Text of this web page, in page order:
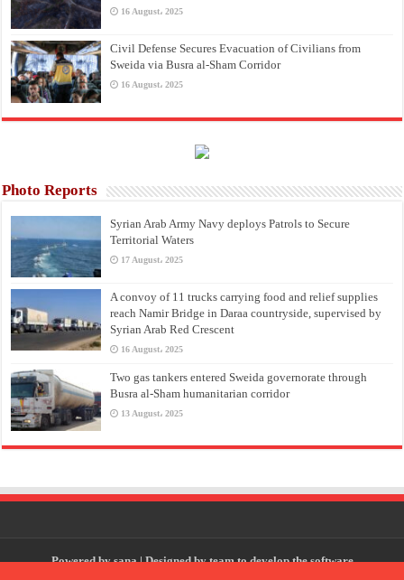
16 August، 2025
Civil Defense Secures Evacuation of Civilians from
Sweida via Busra al-Sham Corridor
16 August، 2025
Photo Reports
Syrian Arab Army Navy deploys Patrols to Secure
Territorial Waters
17 August، 2025
A convoy of 11 trucks carrying food and relief supplies
reach Namir Bridge in Daraa countryside, supervised by
Syrian Arab Red Crescent
16 August، 2025
Two gas tankers entered Sweida governorate through
Busra al-Sham humanitarian corridor
13 August، 2025
Powered bysana| Designed byteam to develop the software